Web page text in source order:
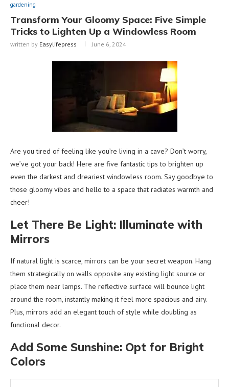
gardening
Transform Your Gloomy Space: Five Simple
Tricks to Lighten Up a Windowless Room
written by Easylifepress June 6, 2024
Are you tired of feeling like you’re living in a cave? Don’t worry,
we’ve got your back! Here are five fantastic tips to brighten up
even the darkest and dreariest windowless room. Say goodbye to
those gloomy vibes and hello to a space that radiates warmth and
cheer!
Let There Be Light: Illuminate with
Mirrors
If natural light is scarce, mirrors can be your secret weapon. Hang
them strategically on walls opposite any existing light source or
place them near lamps. The reflective surface will bounce light
around the room, instantly making it feel more spacious and airy.
Plus, mirrors add an elegant touch of style while doubling as
functional decor.
Add Some Sunshine: Opt for Bright
Colors